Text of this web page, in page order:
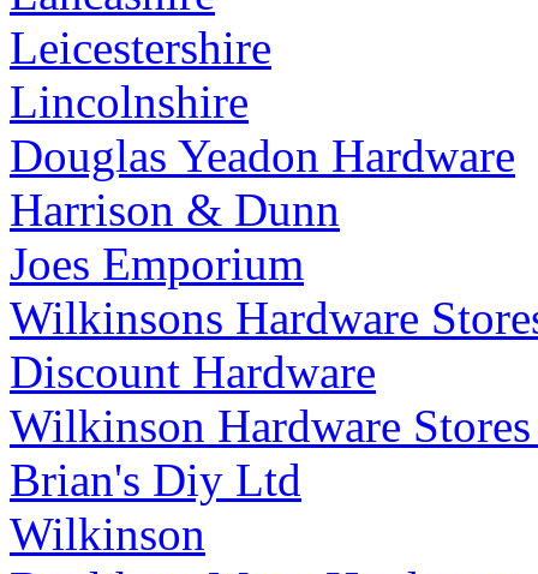
Leicestershire
Lincolnshire
Douglas Yeadon Hardware
Harrison & Dunn
Joes Emporium
Wilkinsons Hardware
Discount Hardware
Wilkinson Hardware
Brian's Diy Ltd
Wilkinson